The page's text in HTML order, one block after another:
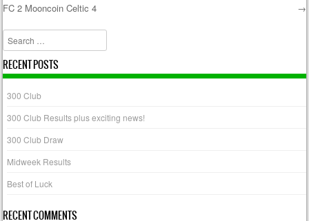
Post navigation
FC 2 Mooncoin Celtic 4
→
Search
RECENT POSTS
300 Club
300 Club Results plus exciting news!
300 Club Draw
Midweek Results
Best of Luck
RECENT COMMENTS